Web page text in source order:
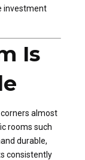
investment
Is
almost
rooms such
durable,
consistently